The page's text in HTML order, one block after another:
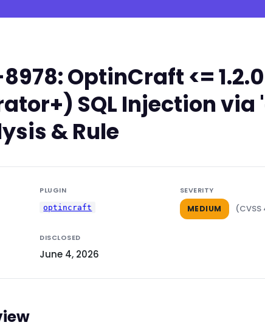
OptinCraft <=
SQL Injection
& Rule
PLUGIN
optincraft
SEVERITY
MEDIUM (CVSS
DISCLOSED
June 4, 2026